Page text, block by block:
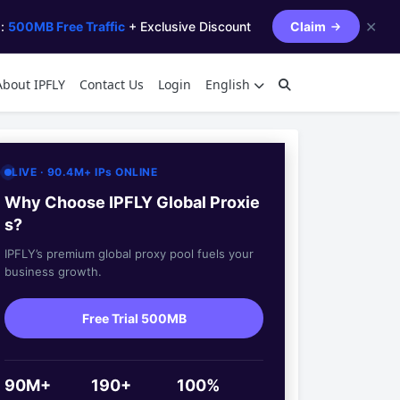
500MB Free Traffic + Exclusive Discount Claim ✕
IPFLY Contact Us Login English
LIVE · 90.4M+ IPs ONLINE
Why Choose IPFLY Global Proxie
s?
IPFLY’s premium global proxy pool fuels your
business growth.
Free Trial 500MB
90M+ 190+ 100%